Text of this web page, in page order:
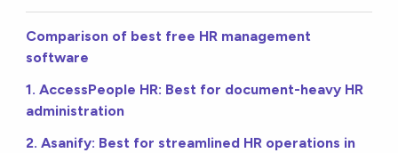
Comparison of best free HR management
software
1. AccessPeople HR: Best for document-heavy HR
administration
2. Asanify: Best for streamlined HR operations in